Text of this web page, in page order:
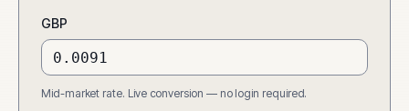
GBP
Mid-market rate. Live conversion — no login required.